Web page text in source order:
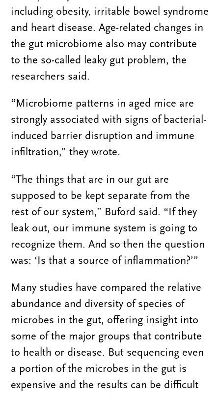
including obesity, irritable bowel syndrome
and heart disease. Age-related changes in
the gut microbiome also may contribute
to the so-called leaky gut problem, the
researchers said.
“Microbiome patterns in aged mice are
strongly associated with signs of bacterial-
induced barrier disruption and immune
infiltration,” they wrote.
“The things that are in our gut are
supposed to be kept separate from the
rest of our system,” Buford said. “If they
leak out, our immune system is going to
recognize them. And so then the question
was: ‘Is that a source of inflammation?’”
Many studies have compared the relative
abundance and diversity of species of
microbes in the gut, offering insight into
some of the major groups that contribute
to health or disease. But sequencing even
a portion of the microbes in the gut is
expensive and the results can be difficult